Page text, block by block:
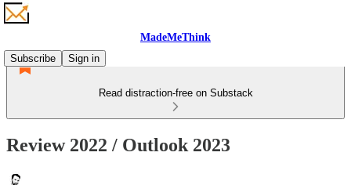
MadeMeThink
Subscribe
Sign in
Read distraction-free on Substack
Review 2022 / Outlook 2023